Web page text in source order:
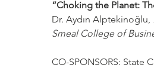
“Choking the Planet:
Dr. Aydın Alptekinoğlu,
Smeal College of
CO-SPONSORS: State